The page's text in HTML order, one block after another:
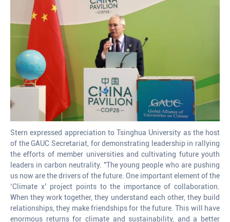
Stern expressed appreciation to Tsinghua University as the host
of the GAUC Secretariat, for demonstrating leadership in rallying
the efforts of member universities and cultivating future youth
leaders in carbon neutrality. "The young people who are pushing
us now are the drivers of the future. One important element of the
‘Climate x’ project points to the importance of collaboration.
When they work together, they understand each other, they build
relationships, they make friendships for the future. This will have
enormous returns for climate and sustainability, and a better